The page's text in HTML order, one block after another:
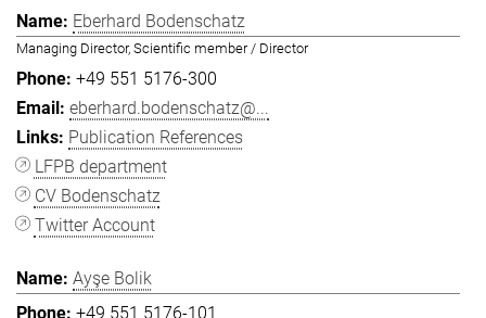
Eberhard Bodenschatz
Managing Director, Scientific member / Director
+49 551 5176-300
eberhard.bodenschatz@...
Publication References
LFPB department
CV Bodenschatz
Twitter Account
Ayşe Bolik
+49 551 5176-101